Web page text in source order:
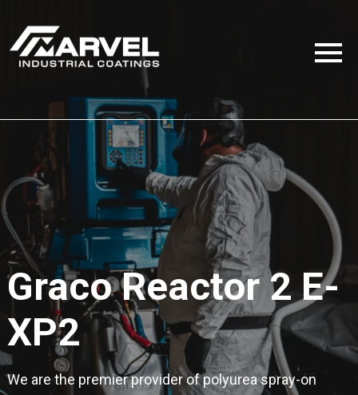
Graco Reactor 2 E-
XP2
We are the premier provider of polyurea spray-on